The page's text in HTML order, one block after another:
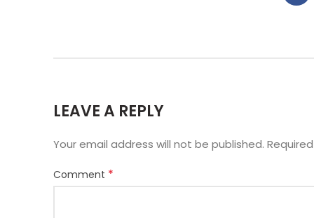
LEAVE A REPLY
Your email address will not be published.
Comment *